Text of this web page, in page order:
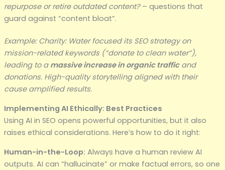
repurpose or retire outdated content?– questions that
guard against “content bloat”.
Example: Charity: Water focused its SEO strategy on
mission-related keywords (“donate to clean water”),
leading to a massive increase in organic trafficand
donations. High-quality storytelling aligned with their
cause amplified results.
Implementing AI Ethically: Best Practices
Using AI in SEO opens powerful opportunities, but it also
raises ethical considerations. Here’s how to do it right:
Human-in-the-Loop: Always have a human review AI
outputs. AI can “hallucinate” or make factual errors, so one